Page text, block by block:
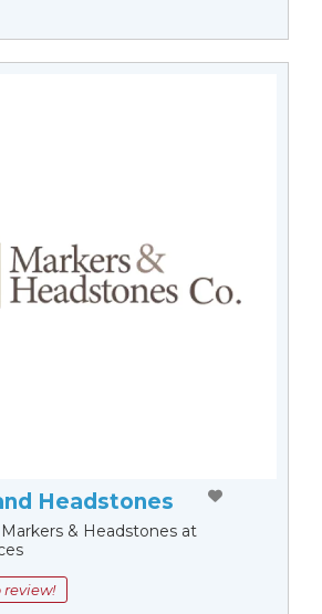
Headstones
& Headstones at
review!